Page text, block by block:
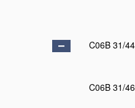
C06B 31/44
C06B 31/46